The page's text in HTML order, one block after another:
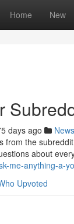
Home New
days ago News
from the
about
me-anything-a-
Upvoted